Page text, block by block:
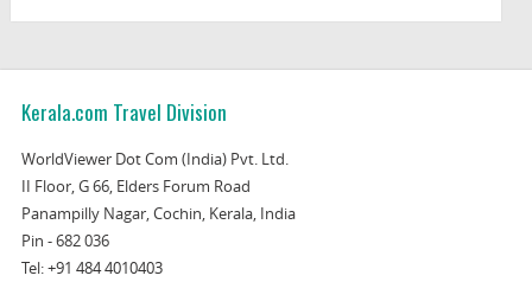
Kerala.com Travel Division
WorldViewer Dot Com (India) Pvt. Ltd.
II Floor, G 66, Elders Forum Road
Panampilly Nagar, Cochin, Kerala, India
Pin - 682 036
Tel:+91 484 4010403